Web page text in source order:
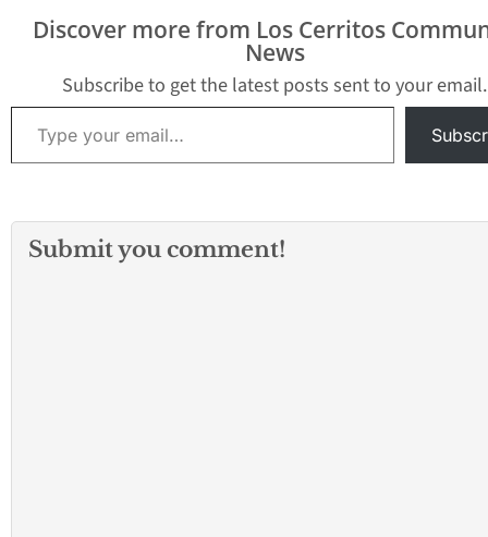
the City’s Easter Egg
Hunt in the…
Discover more from Los Cerritos
News
Subscribe to get the latest posts sent to your email.
Type your email…
Submit you comment!